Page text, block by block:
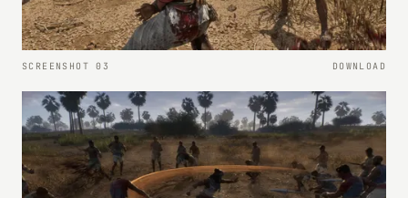
SCREENSHOT 03 DOWNLOAD